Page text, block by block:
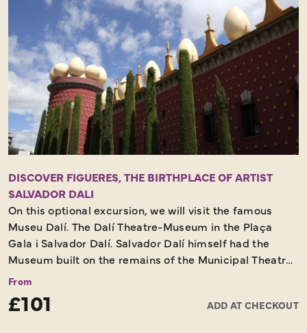
DISCOVER FIGUERES, THE BIRTHPLACE OF ARTIST
SALVADOR DALI
On this optional excursion, we will visit the famous
Museu Dalí. The Dalí Theatre-Museum in the Plaça
Gala i Salvador Dalí. Salvador Dalí himself had the
Museum built on the remains of the Municipal Theatre
of Figueres, which was destroyed by fire at the end of
exhibit his works and considered that the best place
From
£101 ADD AT CHECKOUT